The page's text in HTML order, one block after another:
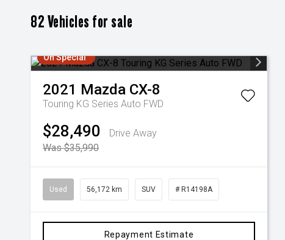
82Vehicles for sale
On Special
2021 Mazda CX-8
Touring KG Series Auto FWD
$28,490
Drive Away
Was $35,990
Used 56,172 km SUV # R14198A
Repayment Estimate